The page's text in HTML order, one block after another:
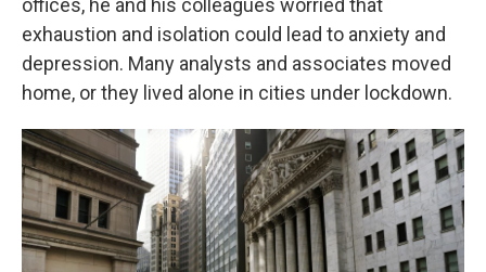
offices, he and his colleagues worried that
exhaustion and isolation could lead to anxiety and
depression. Many analysts and associates moved
home, or they lived alone in cities under lockdown.